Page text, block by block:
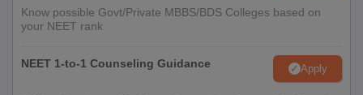
Know possible Govt/Private MBBS/BDS Colleges based on
your NEET rank
NEET 1-to-1 Counseling Guidance Apply